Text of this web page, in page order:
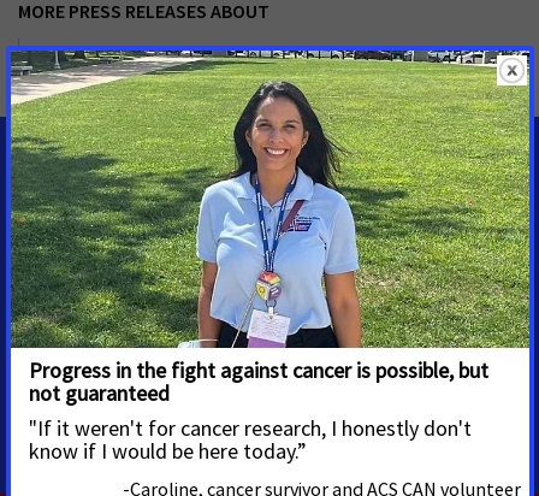
MORE PRESS RELEASES ABOUT
Tobacco Control,Reducing Health Disparities,Oregon
MEDIA CONTACTS
Noe Streetman
ACS CAN Media Advocacy
noe.streetman@cancer.org
Cell: 503-729-2919